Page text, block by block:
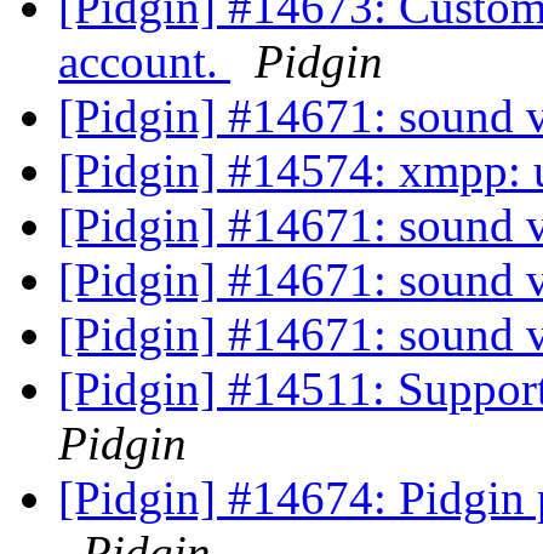
account.
Pidgin
[Pidgin] #14671: sound
[Pidgin] #14574:
[Pidgin] #14671: sound
[Pidgin] #14671: sound
[Pidgin] #14671: sound
[Pidgin] #14511:
Pidgin
[Pidgin] #14674: Pidgin